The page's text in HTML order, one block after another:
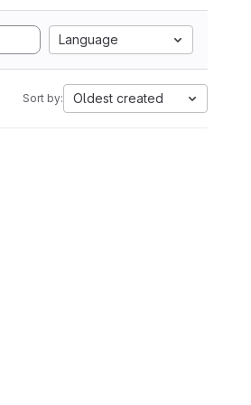
Language
Sort by: Oldest created